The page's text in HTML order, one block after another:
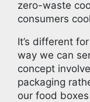
zero-waste
consumers
It’s different
way we can
concept
packaging
our food